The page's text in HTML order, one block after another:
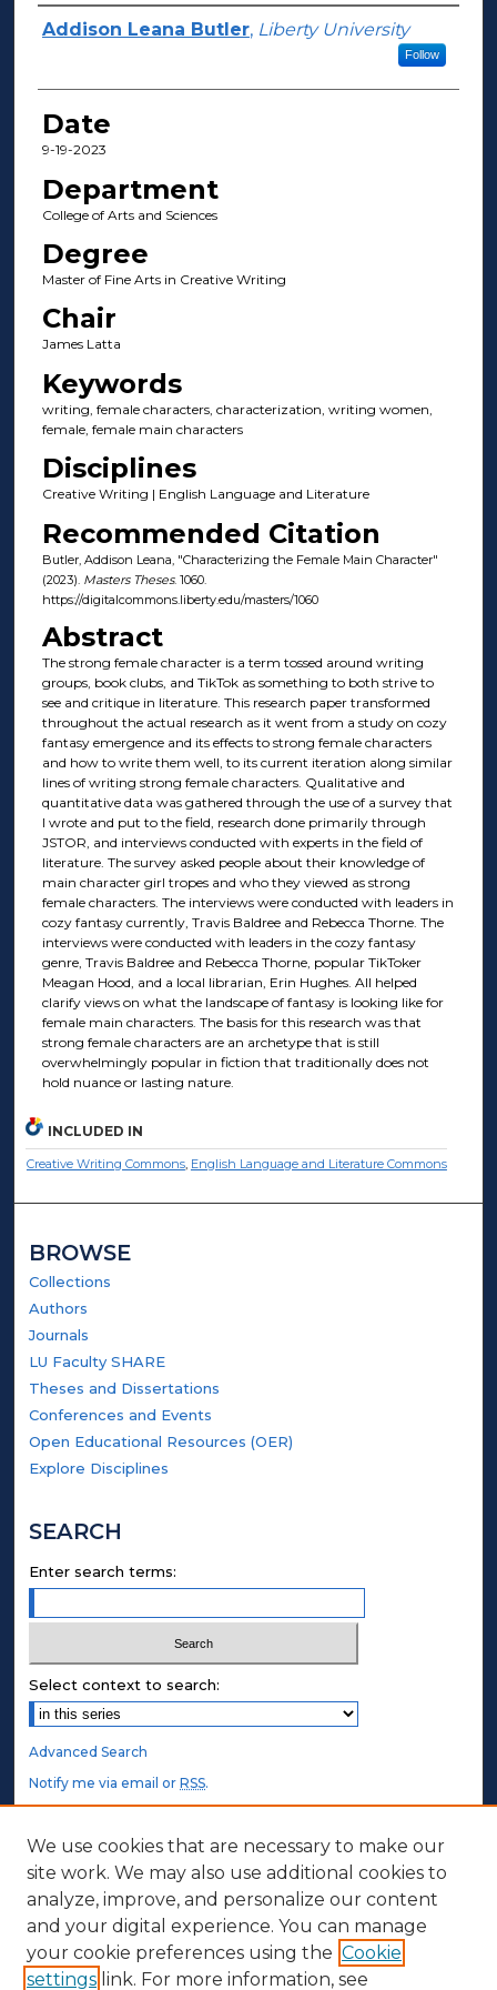
Author(s)
Addison Leana Butler, Liberty University
Follow
Date
9-19-2023
Department
College of Arts and Sciences
Degree
Master of Fine Arts in Creative Writing
Chair
James Latta
Keywords
writing, female characters, characterization, writing women,
female, female main characters
Disciplines
Creative Writing | English Language and Literature
Recommended Citation
Butler, Addison Leana, "Characterizing the Female Main Character"
(2023). Masters Theses. 1060.
https://digitalcommons.liberty.edu/masters/1060
Abstract
The strong female character is a term tossed around writing
groups, book clubs, and TikTok as something to both strive to
see and critique in literature. This research paper transformed
throughout the actual research as it went from a study on cozy
fantasy emergence and its effects to strong female characters
and how to write them well, to its current iteration along similar
lines of writing strong female characters. Qualitative and
quantitative data was gathered through the use of a survey that
I wrote and put to the field, research done primarily through
JSTOR, and interviews conducted with experts in the field of
literature. The survey asked people about their knowledge of
main character girl tropes and who they viewed as strong
female characters. The interviews were conducted with leaders in
cozy fantasy currently, Travis Baldree and Rebecca Thorne. The
interviews were conducted with leaders in the cozy fantasy
genre, Travis Baldree and Rebecca Thorne, popular TikToker
Meagan Hood, and a local librarian, Erin Hughes. All helped
clarify views on what the landscape of fantasy is looking like for
female main characters. The basis for this research was that
strong female characters are an archetype that is still
overwhelmingly popular in fiction that traditionally does not
hold nuance or lasting nature.
INCLUDED IN
Creative Writing Commons, English Language and Literature Commons
BROWSE
Collections
Authors
Journals
LU Faculty SHARE
Theses and Dissertations
Conferences and Events
Open Educational Resources (OER)
Explore Disciplines
SEARCH
Enter search terms:
Select context to search:
Advanced Search
Notify me via email orRSS.
STUDENT AUTHORS
Undergraduate Submissions
Graduate Submissions
Honors Submissions
We use cookies that are necessary to make our
site work. We may also use additional cookies to
analyze, improve, and personalize our content
and your digital experience. You can manage
your cookie preferences using the Cookie
settings link. For more information, see